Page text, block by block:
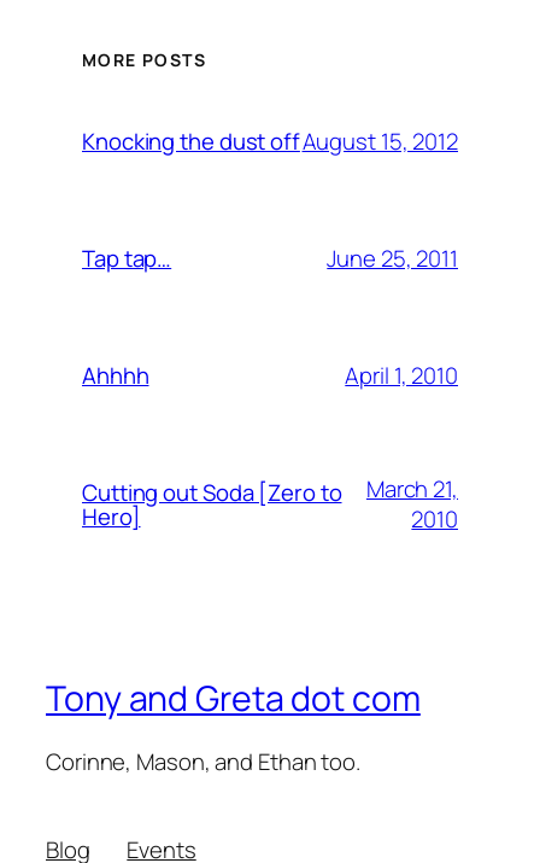
MORE POSTS
Knocking the dust offAugust 15, 2012
Tap tap… June 25, 2011
Ahhhh April 1, 2010
Cutting out Soda [Zero to
Hero]
March 21,
2010
Tony and Greta dot com
Corinne, Mason, and Ethan too.
Blog Events